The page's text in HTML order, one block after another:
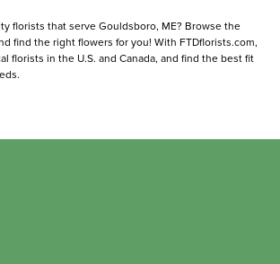
florists that serve Gouldsboro, ME? Browse the
find the right flowers for you! With FTDflorists.com,
florists in the U.S. and Canada, and find the best fit